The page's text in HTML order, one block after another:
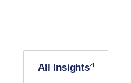
All Insights